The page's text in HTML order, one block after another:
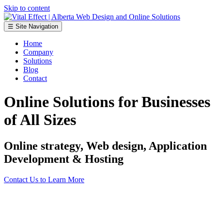
Skip to content
☰ Site Navigation
Home
Company
Solutions
Blog
Contact
Online Solutions for Businesses
of All Sizes
Online strategy, Web design, Application
Development & Hosting
Contact Us to Learn More